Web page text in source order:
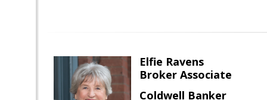
Elfie Ravens
Broker Associate
Coldwell Banker